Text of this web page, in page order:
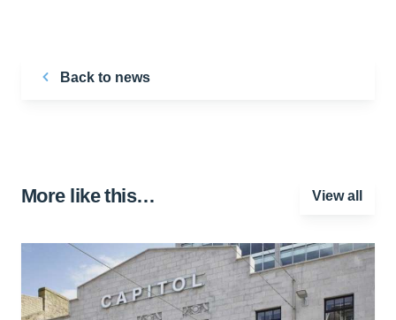
Back to news
More like this… View all